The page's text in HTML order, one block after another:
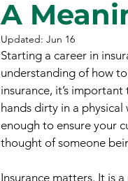
A
Updated: Jun 16
Starting a career in
understanding of how
insurance, it’s
hands dirty in a
enough to ensure your
thought of someone
Insurance matters. It is